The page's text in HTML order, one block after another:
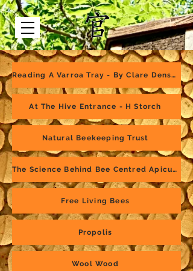
Reading A Varroa Tray - By Clare Densley
At The Hive Entrance - H Storch
Natural Beekeeping Trust
The Science Behind Bee Centred Apiculture
Free Living Bees
Propolis
Wool Wood